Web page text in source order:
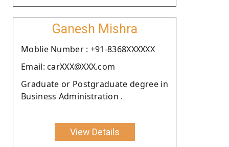
Ganesh Mishra
Moblie Number : +91-8368XXXXXX
Email: carXXX@XXX.com
Graduate or Postgraduate degree in
Business Administration .
View Details